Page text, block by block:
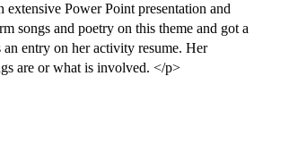
Power Point presentation and
songs and poetry on this theme and got a
entry on her activity resume. Her
are or what is involved. </p>